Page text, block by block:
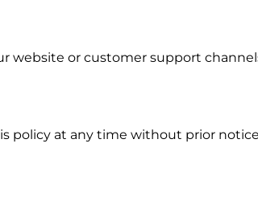
website or customer support
policy at any time without prior